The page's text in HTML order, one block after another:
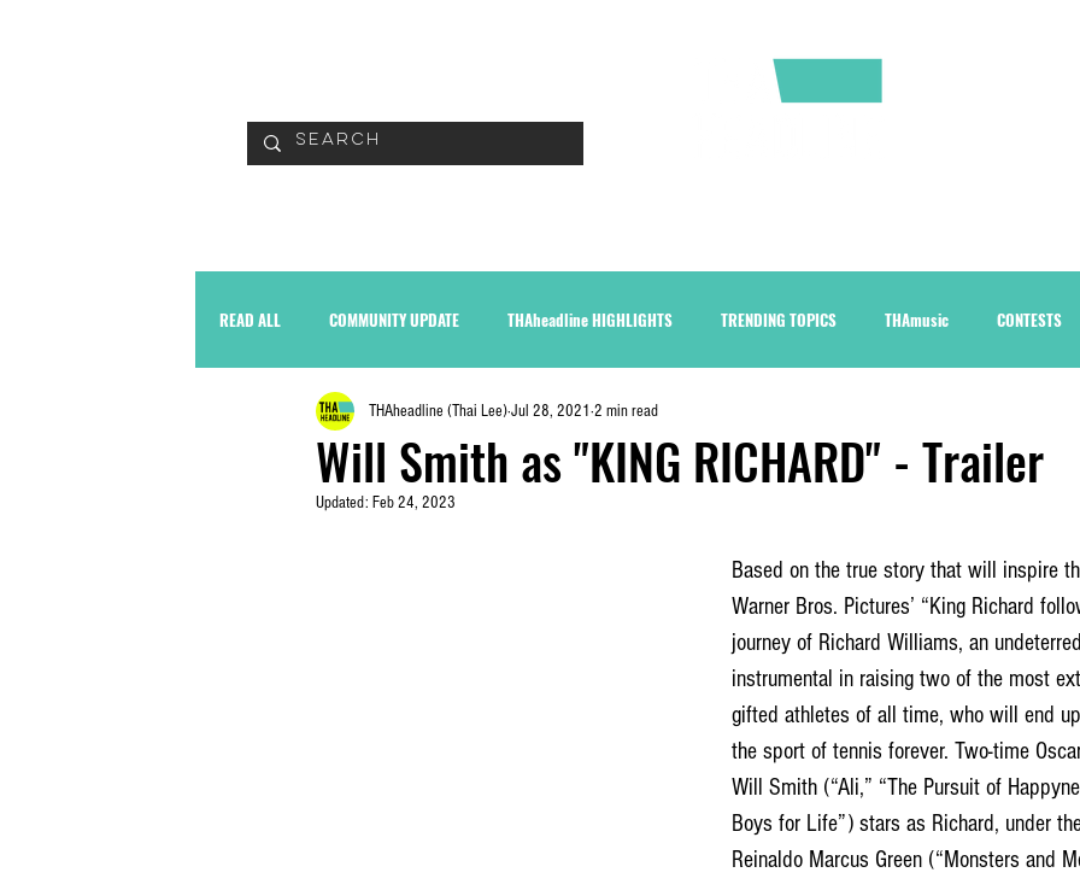
READ ALL COMMUNITY UPDATE THAheadline HIGHLIGHTS TRENDING TOPICS THAmusic CONTESTS
Will Smith as "KING RICHARD" - Trailer
THAheadline (Thai Lee)Jul 28, 2021 2 min read
Updated: Feb 24, 2023
Based on the true story that will inspire
Warner Bros. Pictures’ “King Richard
journey of Richard Williams, an
instrumental in raising two of the most
gifted athletes of all time, who will end
the sport of tennis forever. Two-time
Will Smith (“Ali,” “The Pursuit of
Boys for Life”) stars as Richard, under
Reinaldo Marcus Green (“Monsters and